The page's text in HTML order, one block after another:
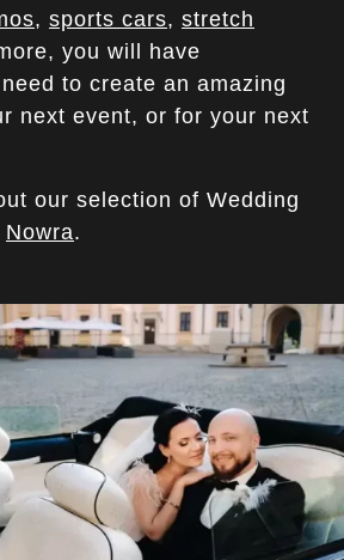
, sports cars, stretch
you will have
to create an amazing
next event, or for your next
our selection of Wedding
Nowra.